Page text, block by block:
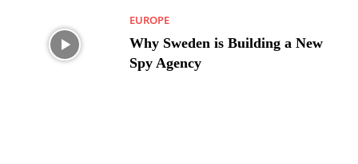
EUROPE
Why Sweden is Building a New
Spy Agency